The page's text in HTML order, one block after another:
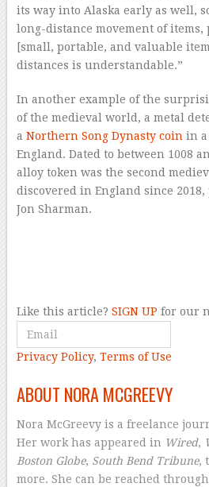
its way into Alaska early as well,
long-distance movement of
[small, portable, and valuable
distances is understandable.”
In another example of the
of the medieval world, a metal
a Northern Song Dynasty coin in
England. Dated to between 1008
alloy token was the second
discovered in England since 2018,
Jon Sharman.
Like this article? SIGN UP for our
Privacy Policy, Terms of Use
ABOUT NORA MCGREEVY
Nora McGreevy is a freelance
Her work has appeared in Wired,
Boston Globe, South Bend Tribune,
more. She can be reached